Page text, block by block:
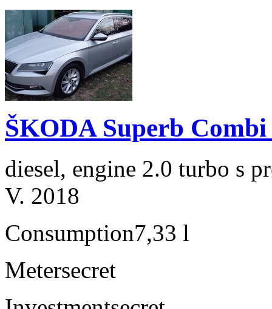
ŠKODA Superb
diesel, engine 2.0 turbo s
V. 2018
Consumption7,33 l
Metersecret